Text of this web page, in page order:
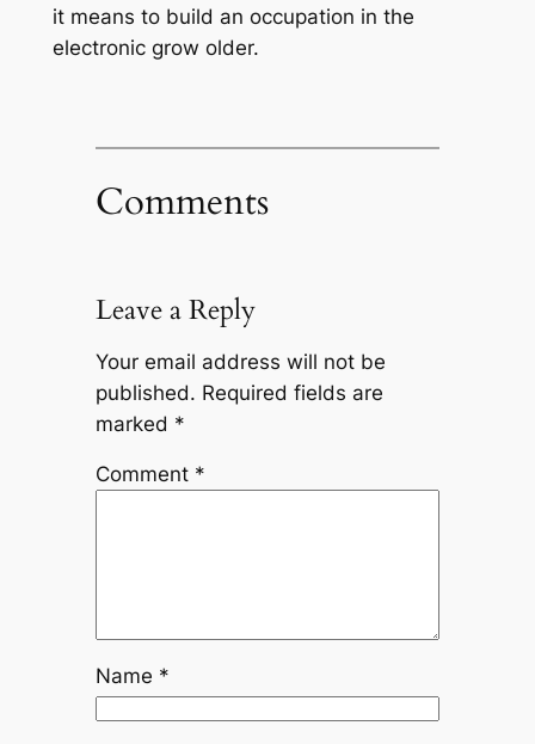
it means to build an occupation in the
electronic grow older.
Comments
Leave a Reply
Your email address will not be
published. Required fields are
marked *
Comment *
Name *